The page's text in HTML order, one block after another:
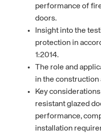
performance of
doors.
Insight into the
protection in
1:2014.
The role and
in the construction
Key
resistant glazed
performance,
installation